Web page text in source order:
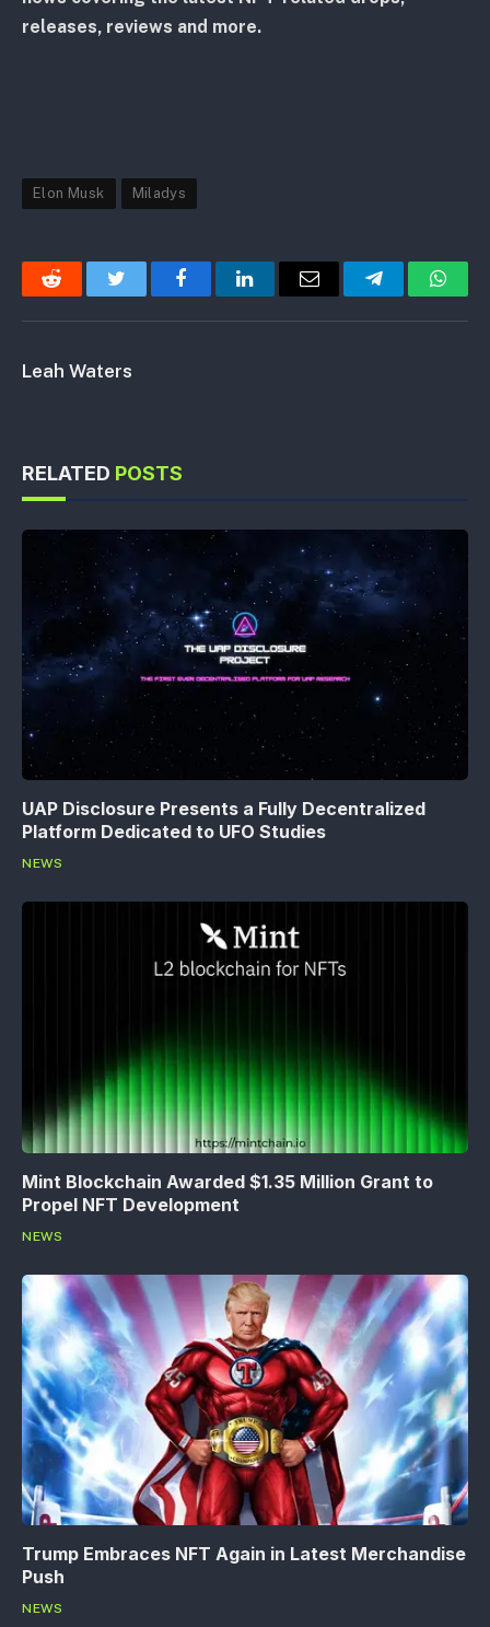
releases, reviews and more.
Elon Musk Miladys
Reddit Twitter FacebookLinkedInEmail Telegram
Leah Waters
RELATED POSTS
UAP Disclosure Presents a Fully Decentralized
Platform Dedicated to UFO Studies
NEWS
Mint Blockchain Awarded $1.35 Million Grant to
Propel NFT Development
NEWS
Trump Embraces NFT Again in Latest Merchandise
Push
NEWS